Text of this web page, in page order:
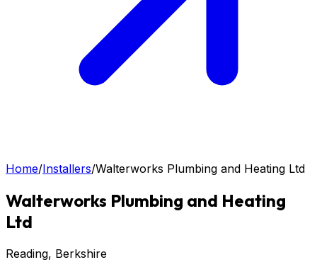
Home/Installers/Walterworks Plumbing and Heating Ltd
Walterworks Plumbing and Heating
Ltd
Reading, Berkshire